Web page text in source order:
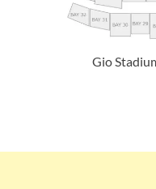
Gio